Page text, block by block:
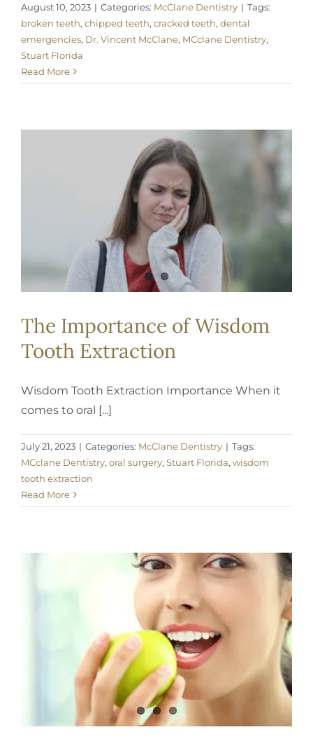
August 10, 2023 | Categories: McClane Dentistry | Tags:
broken teeth, chipped teeth, cracked teeth, dental
emergencies, Dr. Vincent McClane, MCclane Dentistry,
Stuart Florida
Read More
The Importance of Wisdom
Tooth Extraction
Wisdom Tooth Extraction Importance When it
comes to oral [...]
July 21, 2023 | Categories: McClane Dentistry | Tags:
MCclane Dentistry, oral surgery, Stuart Florida, wisdom
tooth extraction
Read More